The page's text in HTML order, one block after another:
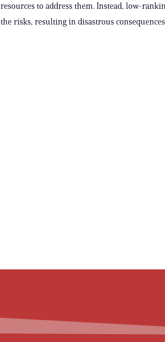
resources to address them. Instead, low-
the risks, resulting in disastrous